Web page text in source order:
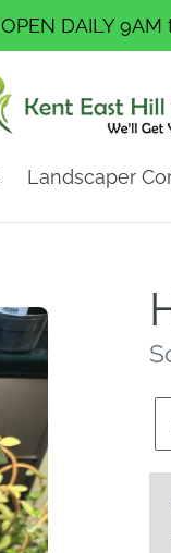
OPEN DAILY 9AM
Landscaper